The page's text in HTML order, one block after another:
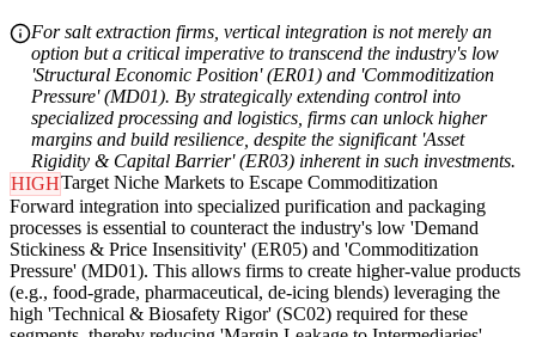
For salt extraction firms, vertical integration is not merely an
option but a critical imperative to transcend the industry's low
'Structural Economic Position' (ER01) and 'Commoditization
Pressure' (MD01). By strategically extending control into
specialized processing and logistics, firms can unlock higher
margins and build resilience, despite the significant 'Asset
Rigidity & Capital Barrier' (ER03) inherent in such investments.
HIGHTarget Niche Markets to Escape Commoditization
Forward integration into specialized purification and packaging
processes is essential to counteract the industry's low 'Demand
Stickiness & Price Insensitivity' (ER05) and 'Commoditization
Pressure' (MD01). This allows firms to create higher-value products
(e.g., food-grade, pharmaceutical, de-icing blends) leveraging the
high 'Technical & Biosafety Rigor' (SC02) required for these